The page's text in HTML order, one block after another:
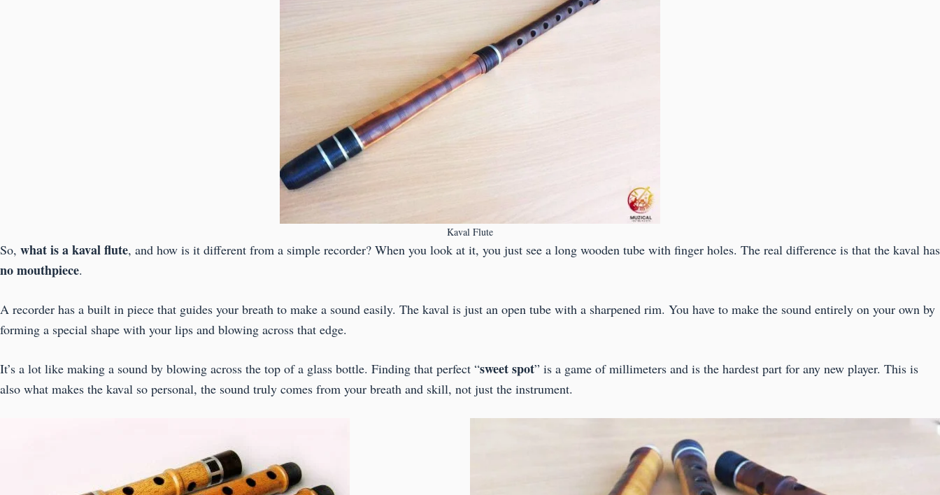
Kaval Flute
So, what is a kaval flute, and how is it different from a simple recorder? When you look at it, you just see a long wooden tube with finger holes. The real difference is that the kaval has
no mouthpiece.
A recorder has a built in piece that guides your breath to make a sound easily. The kaval is just an open tube with a sharpened rim. You have to make the sound entirely on your own by
forming a special shape with your lips and blowing across that edge.
It’s a lot like making a sound by blowing across the top of a glass bottle. Finding that perfect “sweetspot” is a game of millimeters and is the hardest part for any new player. This is
also what makes the kaval so personal, the sound truly comes from your breath and skill, not just the instrument.